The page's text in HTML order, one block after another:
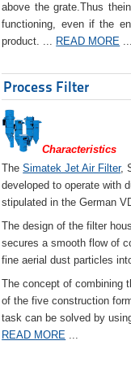
above the grate.Thus
functioning, even if the
product. ... READ MORE
Process Filter
Characteristics
TheSimatek Jet Air Filter,
developed to operate with
stipulated in the German
The design of the filter
secures a smooth flow of
fine aerial dust particles
The concept of combining
of the five construction
task can be solved by
READ MORE